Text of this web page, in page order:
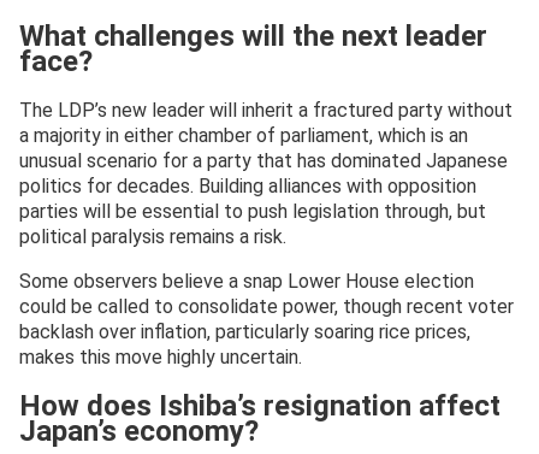
What challenges will the next leader
face?
The LDP’s new leader will inherit a fractured party without
a majority in either chamber of parliament, which is an
unusual scenario for a party that has dominated Japanese
politics for decades. Building alliances with opposition
parties will be essential to push legislation through, but
political paralysis remains a risk.
Some observers believe a snap Lower House election
could be called to consolidate power, though recent voter
backlash over inflation, particularly soaring rice prices,
makes this move highly uncertain.
How does Ishiba’s resignation affect
Japan’s economy?